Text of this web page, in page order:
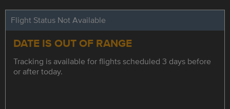
Flight Status Not Available
DATE IS OUT OF RANGE
Tracking is available for flights scheduled 3 days before
or after today.